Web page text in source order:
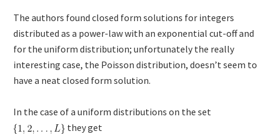
The authors found closed form solutions for integers
distributed as a power-law with an exponential cut-off and
for the uniform distribution; unfortunately the really
interesting case, the Poisson distribution, doesn’t seem to
have a neat closed form solution.
In the case of a uniform distributions on the set
they get